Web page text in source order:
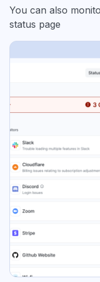
You can also
status page